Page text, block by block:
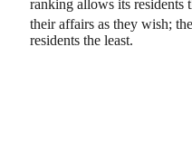
ranking allows its residents
their affairs as they wish;
residents the least.